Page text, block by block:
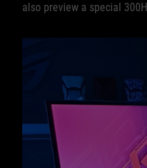
also preview a special